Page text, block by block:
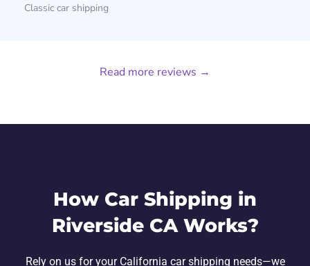
Classic car shipping
Read more reviews →
How Car Shipping in
Riverside CA Works?
Rely on us for your California car shipping needs—we